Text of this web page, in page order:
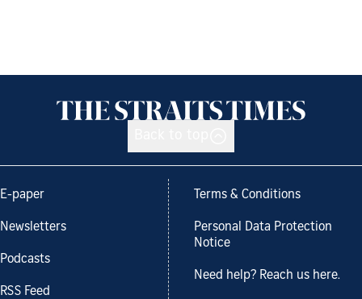
E-paper
Newsletters
Podcasts
RSS Feed
Terms & Conditions
Personal Data Protection
Notice
Need help? Reach us here.